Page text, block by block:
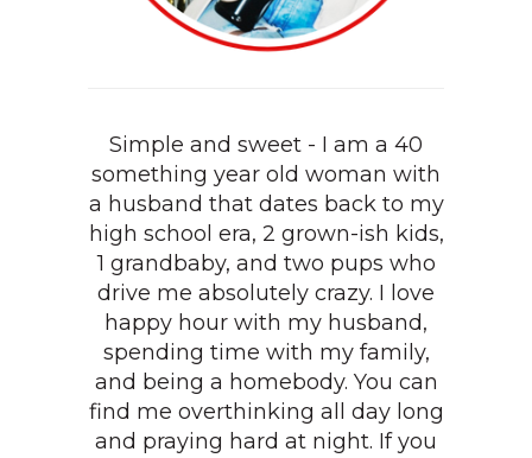
Simple and sweet - I am a 40
something year old woman with
a husband that dates back to my
high school era, 2 grown-ish kids,
1 grandbaby, and two pups who
drive me absolutely crazy. I love
happy hour with my husband,
spending time with my family,
and being a homebody. You can
find me overthinking all day long
and praying hard at night. If you